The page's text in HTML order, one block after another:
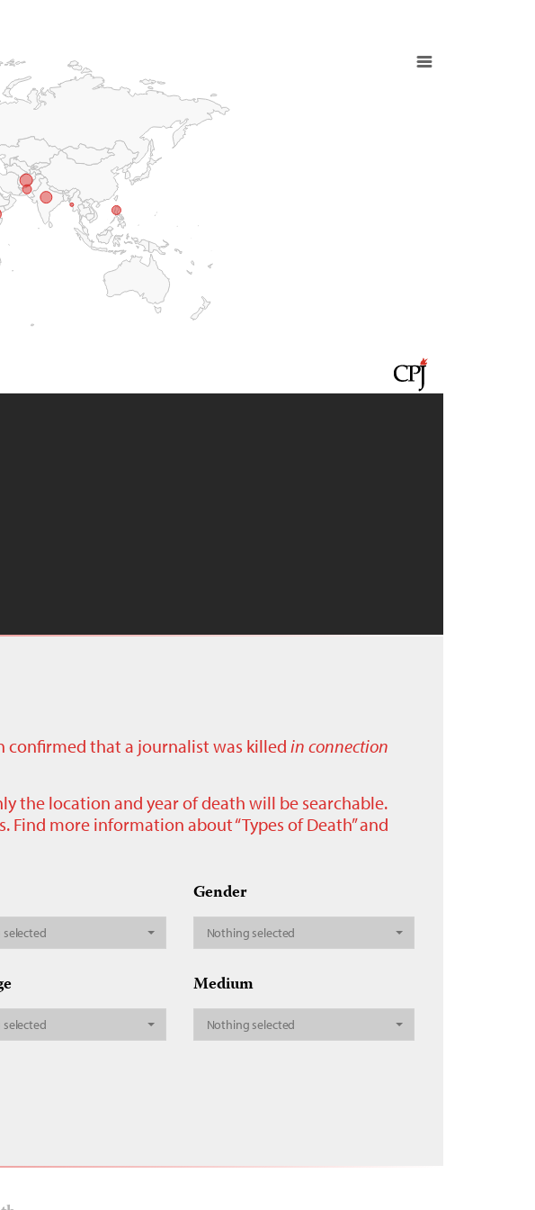
confirmed that a journalist was killed in connection
the location and year of death will be searchable.
more information about “Types of Death” and
Gender
Nothing selected
Medium
Nothing selected